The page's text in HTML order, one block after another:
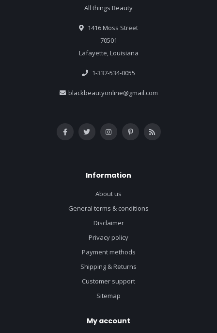
All things Beauty
1416 Moss Street
70501
Lafayette, Louisiana
1-337-534-0055
blackbeautyonline@gmail.com
Information
About us
General terms & conditions
Disclaimer
Privacy policy
Payment methods
Shipping & Returns
Customer support
Sitemap
My account